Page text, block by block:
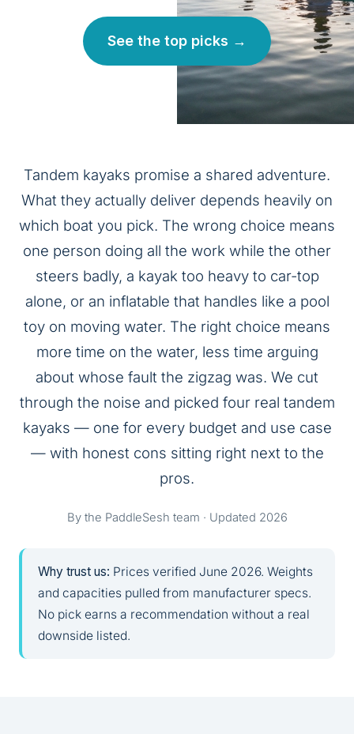
See the top picks →
Tandem kayaks promise a shared adventure.
What they actually deliver depends heavily on
which boat you pick. The wrong choice means
one person doing all the work while the other
steers badly, a kayak too heavy to car-top
alone, or an inflatable that handles like a pool
toy on moving water. The right choice means
more time on the water, less time arguing
about whose fault the zigzag was. We cut
through the noise and picked four real tandem
kayaks — one for every budget and use case
— with honest cons sitting right next to the
pros.
By the PaddleSesh team · Updated 2026
Why trust us: Prices verified June 2026. Weights
and capacities pulled from manufacturer specs.
No pick earns a recommendation without a real
downside listed.